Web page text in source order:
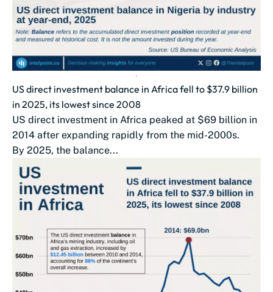
US direct investment balance in Africa fell to $37.9 billion
in 2025, its lowest since 2008
US direct investment in Africa peaked at $69 billion in
2014 after expanding rapidly from the mid-2000s.
By 2025, the balance...